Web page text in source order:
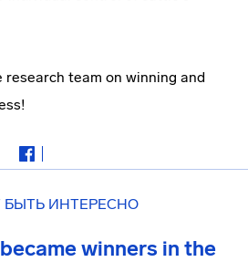
team on winning and
ИНТЕРЕСНО
winners in the